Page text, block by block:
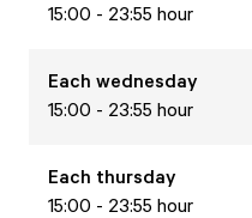
15:00 - 23:55 hour
Each wednesday
15:00 - 23:55 hour
Each thursday
15:00 - 23:55 hour